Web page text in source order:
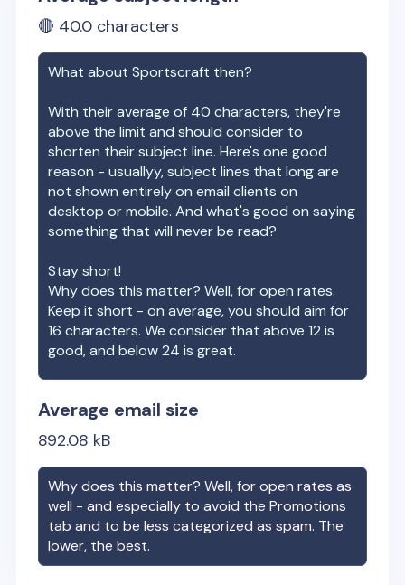
🔴 40.0 characters
What aboutSportscraft then?
With their average of 40 characters, they're
above the limit and should consider to
shorten their subject line. Here's one good
reason - usuallyy, subject lines that long are
not shown entirely on email clients on
desktop or mobile. And what's good on saying
something that will never be read?
Stay short!
Why does this matter? Well, for open rates.
Keep it short - on average, you should aim for
16 characters. We consider that above 12 is
good, and below 24 is great.
Average email size
892.08 kB
Why does this matter? Well, for open rates as
well - and especially to avoid the Promotions
tab and to be less categorized as spam. The
lower, the best.